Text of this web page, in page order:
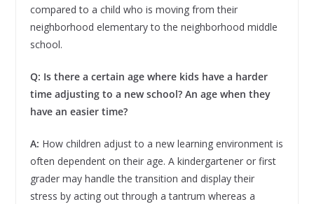
compared to a child who is moving from their
neighborhood elementary to the neighborhood middle
school.
Q: Is there a certain age where kids have a harder
time adjusting to a new school? An age when they
have an easier time?
A: How children adjust to a new learning environment is
often dependent on their age. A kindergartener or first
grader may handle the transition and display their
stress by acting out through a tantrum whereas a